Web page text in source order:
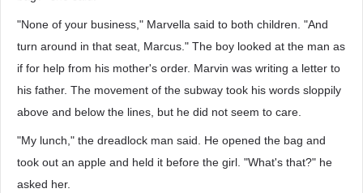
"None of your business," Marvella said to both children. "And
turn around in that seat, Marcus." The boy looked at the man as
if for help from his mother's order. Marvin was writing a letter to
his father. The movement of the subway took his words sloppily
above and below the lines, but he did not seem to care.
"My lunch," the dreadlock man said. He opened the bag and
took out an apple and held it before the girl. "What's that?" he
asked her.